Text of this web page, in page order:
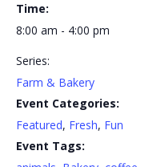
Time:
8:00 am - 4:00 pm
Series:
Farm & Bakery
Event Categories:
Featured, Fresh, Fun
Event Tags: